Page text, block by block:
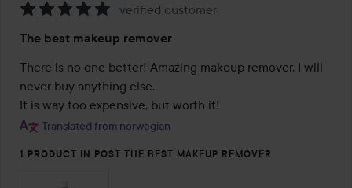
5
out
of
5
verified customer
The best makeup remover
There is no one better! Amazing makeup remover, I will
never buy anything else.
It is way too expensive, but worth it!
Translated from norwegian
1 PRODUCT IN POST THE BEST MAKEUP REMOVER